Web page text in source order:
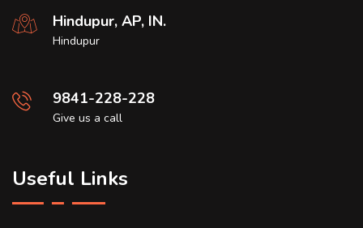
Hindupur, AP, IN.
Hindupur
9841-228-228
Give us a call
Useful Links